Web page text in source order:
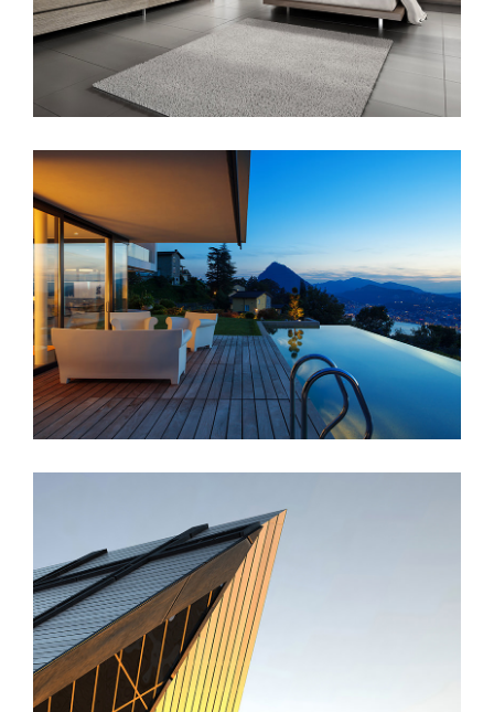
Singapore Skyrise
St Lucia Sunsets